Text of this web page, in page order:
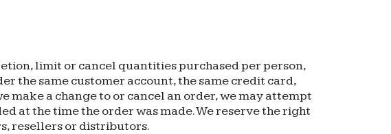
limit or cancel quantities purchased per person,
the same customer account, the same credit card,
make a change to or cancel an order, we may attempt
at the time the order was made. We reserve the right
resellers or distributors.